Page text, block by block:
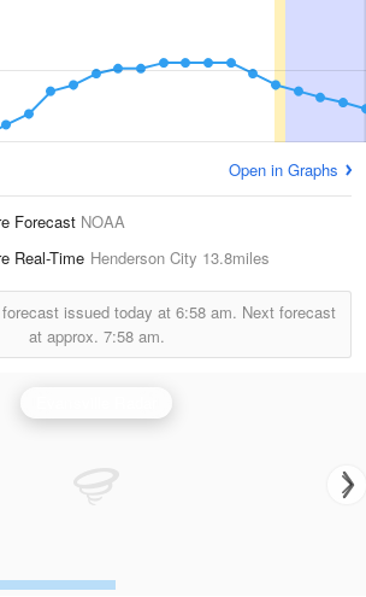
Open in Graphs
Forecast NOAA
Real-Time Henderson City 13.8miles
issued today at 6:58 am. Next forecast
at approx. 7:58 am.